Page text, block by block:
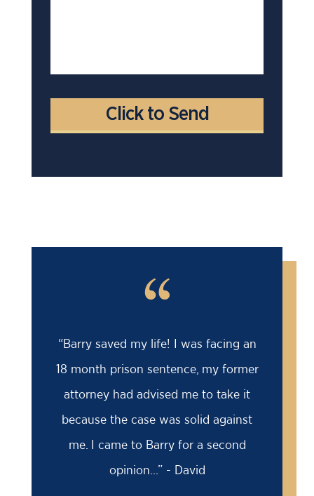
“
“Barry saved my life! I was facing an
18 month prison sentence, my former
attorney had advised me to take it
because the case was solid against
me. I came to Barry for a second
opinion...” - David